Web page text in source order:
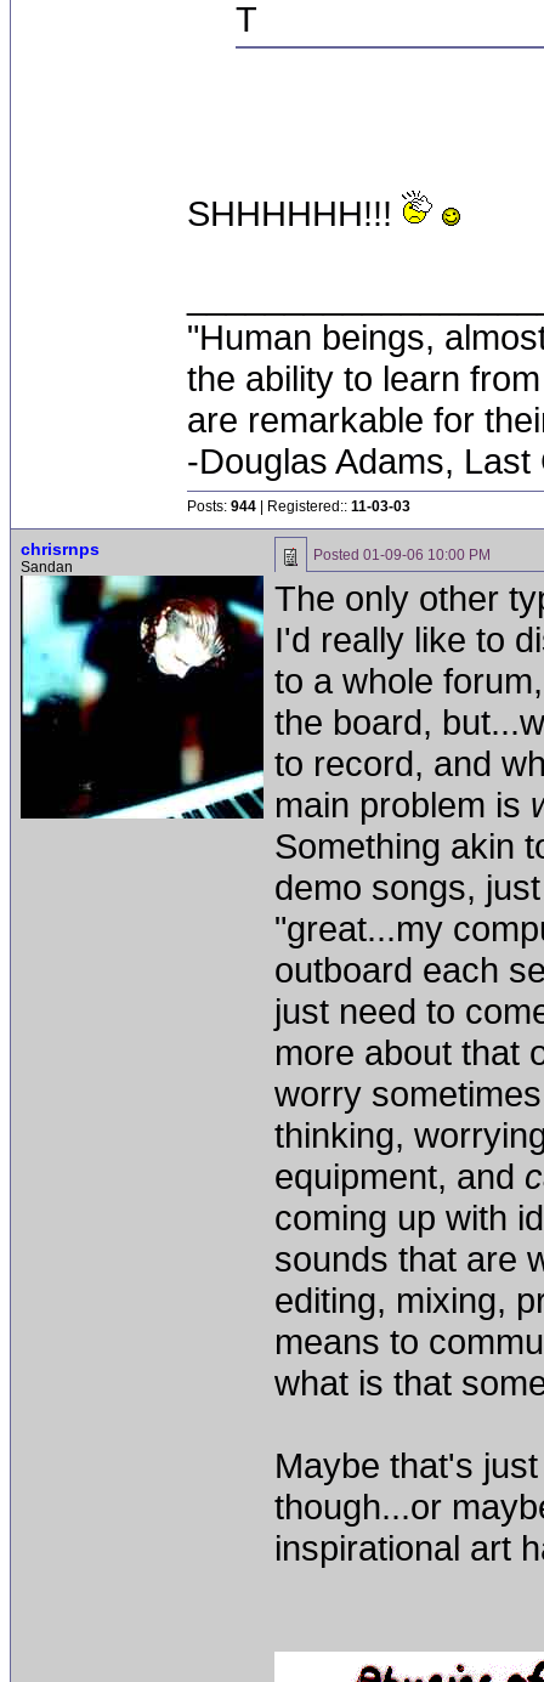
T
SHHHHHH!!!
"Human beings,
the ability to learn
are remarkable for
-Douglas Adams,
Posts: 944 | Registered:: 11-03-03
chrisrnps
Sandan
Posted 01-09-06 10:00 PM
The only other
I'd really like to
to a whole
the board,
to record, and
main problem is
Something akin
demo songs,
"great...my
outboard each
just need to
more about that
worry
thinking,
equipment, and
coming up with
sounds that are
editing, mixing,
means to
what is that
Maybe that's
though...or
inspirational art